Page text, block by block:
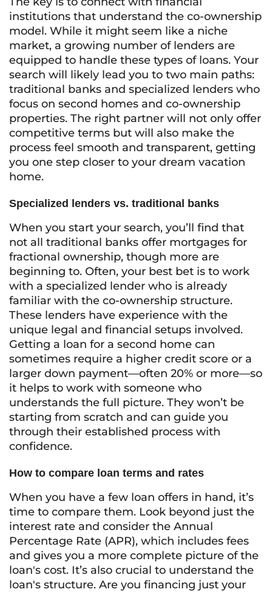
institutions that understand the co-ownership
model. While it might seem like a niche
market, a growing number of lenders are
equipped to handle these types of loans. Your
search will likely lead you to two main paths:
traditional banks and specialized lenders who
focus on second homes and co-ownership
properties. The right partner will not only offer
competitive terms but will also make the
process feel smooth and transparent, getting
you one step closer to your dream vacation
home.
Specialized lenders vs. traditional banks
When you start your search, you’ll find that
not all traditional banks offer mortgages for
fractional ownership, though more are
beginning to. Often, your best bet is to work
with a specialized lender who is already
familiar with the co-ownership structure.
These lenders have experience with the
unique legal and financial setups involved.
Getting a loan for a second home can
sometimes require a higher credit score or a
larger down payment—often 20% or more—so
it helps to work with someone who
understands the full picture. They won’t be
starting from scratch and can guide you
through their established process with
confidence.
How to compare loan terms and rates
When you have a few loan offers in hand, it’s
time to compare them. Look beyond just the
interest rate and consider the Annual
Percentage Rate (APR), which includes fees
and gives you a more complete picture of the
loan's cost. It’s also crucial to understand the
loan's structure. Are you financing just your